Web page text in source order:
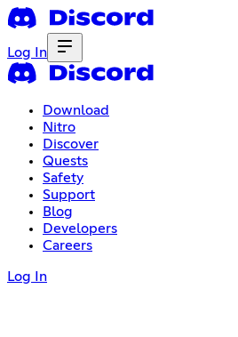
Log In
Download
Nitro
Discover
Quests
Safety
Support
Blog
Developers
Careers
Log In